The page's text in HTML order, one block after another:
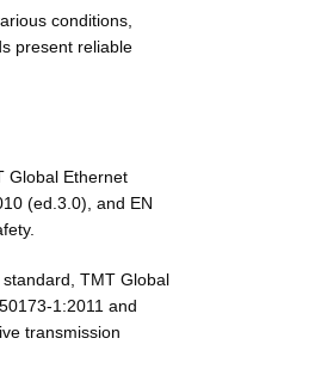
conditions,
present reliable
Global Ethernet
(ed.3.0), and EN
TMT Global
1:2011 and
transmission